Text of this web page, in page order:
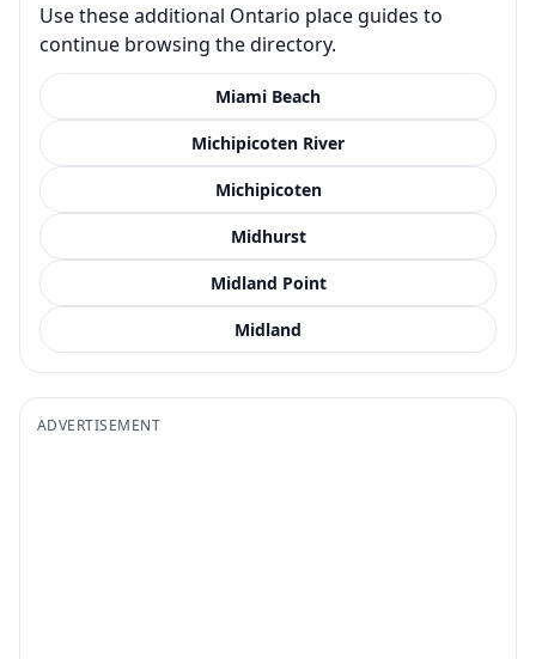
Use these additional Ontario place guides to
continue browsing the directory.
Miami Beach
Michipicoten River
Michipicoten
Midhurst
Midland Point
Midland
ADVERTISEMENT